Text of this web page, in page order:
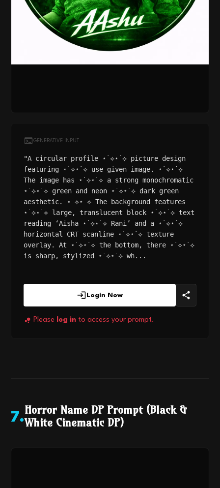
GENERATIVE INPUT
"A circular profile ⋆˙⟡⋆˙⟡ picture design
featuring ⋆˙⟡⋆˙⟡ use given image. ⋆˙⟡⋆˙⟡
The image has ⋆˙⟡⋆˙⟡ a strong monochromatic
⋆˙⟡⋆˙⟡ green and neon ⋆˙⟡⋆˙⟡ dark green
aesthetic. ⋆˙⟡⋆˙⟡ The background features
⋆˙⟡⋆˙⟡ large, translucent block ⋆˙⟡⋆˙⟡ text
reading ‘Aisha ⋆˙⟡⋆˙⟡ Rani’ and a ⋆˙⟡⋆˙⟡
horizontal CRT scanline ⋆˙⟡⋆˙⟡ texture
overlay. At ⋆˙⟡⋆˙⟡ the bottom, there ⋆˙⟡⋆˙⟡
is sharp, stylized ⋆˙⟡⋆˙⟡ wh...
Login Now
Please log in to access your prompt.
7.
Horror Name DP Prompt (Black &
White Cinematic DP)